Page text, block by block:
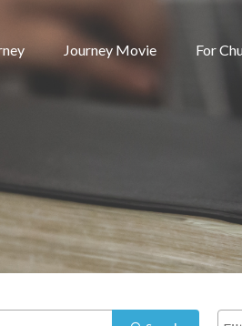
Journey Movie For